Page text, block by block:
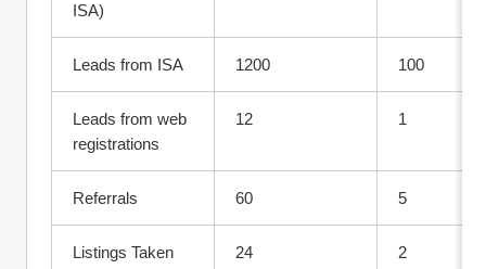
ISA)
Leads from ISA 1200 100
Leads from web
registrations
1
5
2